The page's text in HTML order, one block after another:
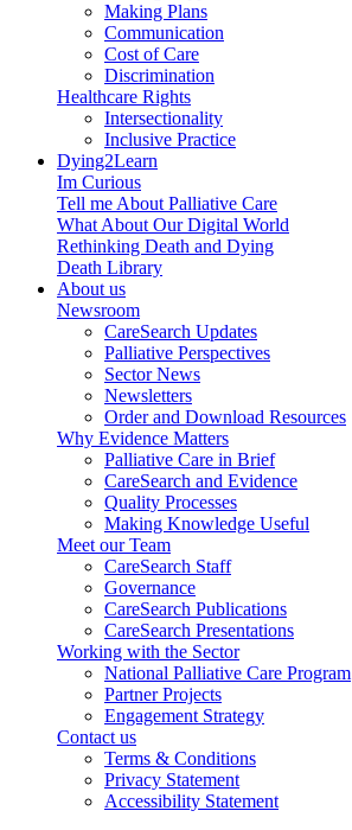
Making Plans
Communication
Cost of Care
Discrimination
Healthcare Rights
Intersectionality
Inclusive Practice
Dying2Learn
Im Curious
Tell me About Palliative Care
What About Our Digital World
Rethinking Death and Dying
Death Library
About us
Newsroom
CareSearch Updates
Palliative Perspectives
Sector News
Newsletters
Order and Download Resources
Why Evidence Matters
Palliative Care in Brief
CareSearch and Evidence
Quality Processes
Making Knowledge Useful
Meet our Team
CareSearch Staff
Governance
CareSearch Publications
CareSearch Presentations
Working with the Sector
National Palliative Care Program
Partner Projects
Engagement Strategy
Contact us
Terms & Conditions
Privacy Statement
Accessibility Statement